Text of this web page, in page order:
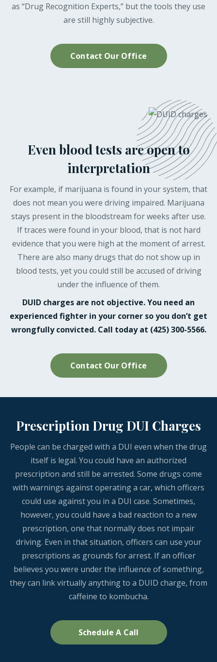
as “Drug Recognition Experts,” but the tools they use
are still highly subjective.
Contact Our Office
Even blood tests are open to
interpretation
For example, if marijuana is found in your system, that
does not mean you were driving impaired. Marijuana
stays present in the bloodstream for weeks after use.
If traces were found in your blood, that is not hard
evidence that you were high at the moment of arrest.
There are also many drugs that do not show up in
blood tests, yet you could still be accused of driving
under the influence of them.
DUID charges are not objective. You need an
experienced fighter in your corner so you don’t get
wrongfully convicted. Call today at (425) 300-5566.
Contact Our Office
Prescription Drug DUI Charges
People can be charged with a DUI even when the drug
itself is legal. You could have an authorized
prescription and still be arrested. Some drugs come
with warnings against operating a car, which officers
could use against you in a DUI case. Sometimes,
however, you could have a bad reaction to a new
prescription, one that normally does not impair
driving. Even in that situation, officers can use your
prescriptions as grounds for arrest. If an officer
believes you were under the influence of something,
they can link virtually anything to a DUID charge, from
caffeine to kombucha.
Schedule A Call